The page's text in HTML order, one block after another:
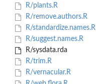
R/plants.R
R/remove.authors.R
R/standardize.names.R
R/suggest.names.R
R/sysdata.rda
R/trim.R
R/vernacular.R